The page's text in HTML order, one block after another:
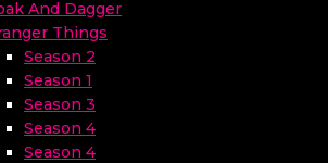
And Dagger
Things
Season 2
Season 1
Season 3
Season 4
Season 4